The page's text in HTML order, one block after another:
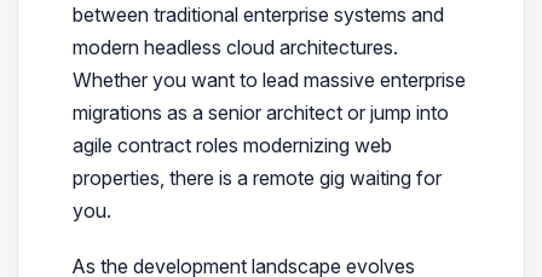
between traditional enterprise systems and
modern headless cloud architectures.
Whether you want to lead massive enterprise
migrations as a senior architect or jump into
agile contract roles modernizing web
properties, there is a remote gig waiting for
you.
As the development landscape evolves